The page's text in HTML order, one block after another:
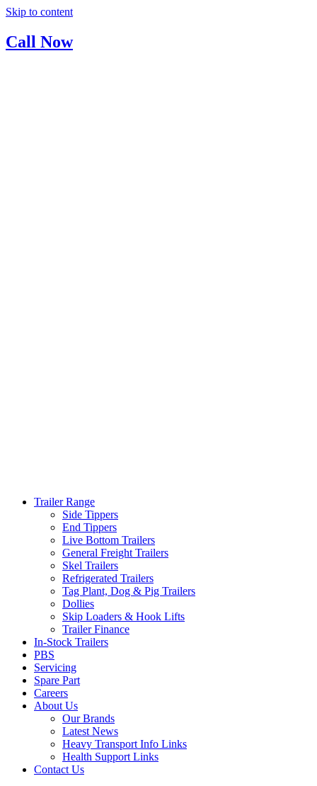
Skip to content
Call Now
Trailer Range
Side Tippers
End Tippers
Live Bottom Trailers
General Freight Trailers
Skel Trailers
Refrigerated Trailers
Tag Plant, Dog & Pig Trailers
Dollies
Skip Loaders & Hook Lifts
Trailer Finance
In-Stock Trailers
PBS
Servicing
Spare Part
Careers
About Us
Our Brands
Latest News
Heavy Transport Info Links
Health Support Links
Contact Us